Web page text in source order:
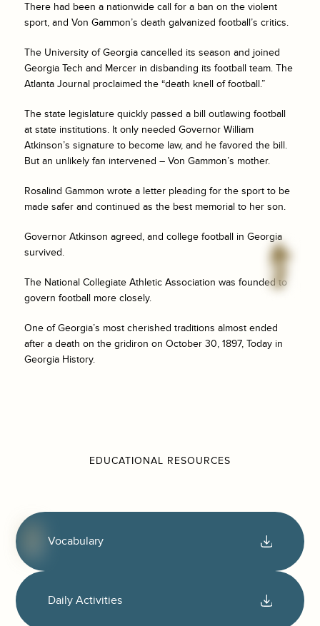
There had been a nationwide call for a ban on the violent
sport, and Von Gammon’s death galvanized football’s critics.
The University of Georgia cancelled its season and joined
Georgia Tech and Mercer in disbanding its football team. The
Atlanta Journal proclaimed the “death knell of football.”
The state legislature quickly passed a bill outlawing football
at state institutions. It only needed Governor William
Atkinson’s signature to become law, and he favored the bill.
But an unlikely fan intervened – Von Gammon’s mother.
Rosalind Gammon wrote a letter pleading for the sport to be
made safer and continued as the best memorial to her son.
Governor Atkinson agreed, and college football in Georgia
survived.
The National Collegiate Athletic Association was founded to
govern football more closely.
One of Georgia’s most cherished traditions almost ended
after a death on the gridiron on October 30, 1897, Today in
Georgia History.
EDUCATIONAL RESOURCES
Vocabulary
Daily Activities